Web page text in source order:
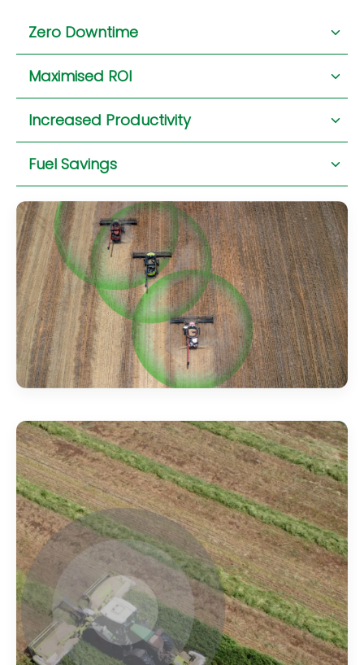
Zero Downtime
Immediate machine diagnostics.
waiting on a failed signal.
Maximised ROI
Your precisionagtools perform at their
peak. Every dollar invested, fullyutilised.
Increased Productivity
It guarantees real-time data flow
For every
critical machine, every team member, in
every paddock.
Fuel Savings
No moredriving forsignal. Your diesel fuels
production, not signal hunts.